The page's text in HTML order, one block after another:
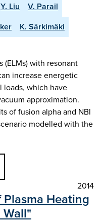
Y. Liu
V. Parail
K. Särkimäki
with resonant
increase energetic
loads, which have
approximation.
of fusion alpha and NBI
modelled with the
2014
Heating